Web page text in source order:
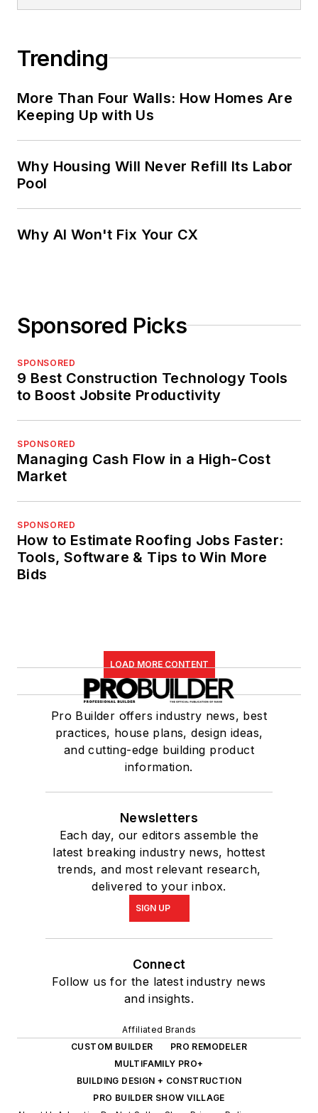
Trending
More Than Four Walls: How Homes Are
Keeping Up with Us
Why Housing Will Never Refill Its Labor
Pool
Why AI Won't Fix Your CX
Sponsored Picks
SPONSORED
9 Best Construction Technology Tools
to Boost Jobsite Productivity
SPONSORED
Managing Cash Flow in a High-Cost
Market
SPONSORED
How to Estimate Roofing Jobs Faster:
Tools, Software & Tips to Win More
Bids
LOAD MORE CONTENT
Pro Builder offers industry news, best
practices, house plans, design ideas,
and cutting-edge building product
information.
Newsletters
Each day, our editors assemble the
latest breaking industry news, hottest
trends, and most relevant research,
delivered to your inbox.
SIGN UP
Connect
Follow us for the latest industry news
and insights.
Affiliated Brands
CUSTOM BUILDER
PRO REMODELER
MULTIFAMILY PRO+
BUILDING DESIGN + CONSTRUCTION
PRO BUILDER SHOW VILLAGE